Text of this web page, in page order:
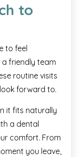
to
to feel
friendly team
routine visits
forward to.
it fits naturally
a dental
comfort. From
you leave,